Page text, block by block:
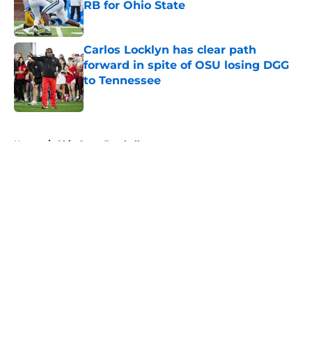
RB for Ohio State
Published by on Invalid Date
Carlos Locklyn has clear path
forward in spite of OSU losing DGG
to Tennessee
Published by on Invalid Date
Home / Ohio State Football